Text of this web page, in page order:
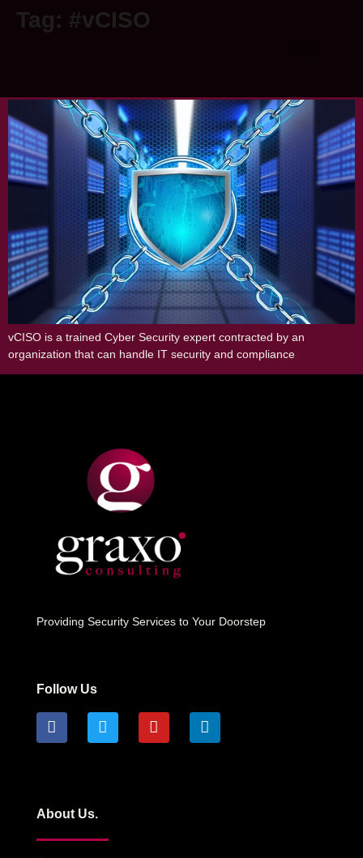
Tag: #vCISO
vCISO is a trained Cyber Security expert contracted by an
organization that can handle IT security and compliance
Providing Security Services to Your Doorstep
Follow Us
About Us.